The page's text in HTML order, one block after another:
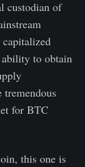
custodian of
ability to obtain
for BTC
this one is